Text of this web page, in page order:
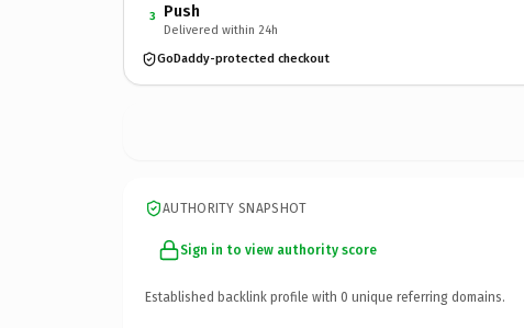
3 Push
Delivered within 24h
GoDaddy-protected checkout
AUTHORITY SNAPSHOT
Sign in to view authority score
Established backlink profile with 0 unique referring domains.